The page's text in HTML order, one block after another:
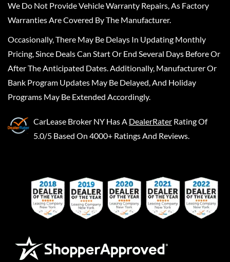
We Do Not Provide Vehicle Warranty Repairs, As Factory
Warranties Are Covered By The Manufacturer.
Occasionally, There May Be Delays In Updating Monthly
Pricing, Since Deals Can Start Or End Several Days Before Or
After The Anticipated Dates. Additionally, Manufacturer Or
Bank Program Updates May Be Delayed, And Holiday
Programs May Be Extended Accordingly.
CarLease Broker NY Has A DealerRater Rating Of
5.0/5 Based On 4000+ Ratings And Reviews.